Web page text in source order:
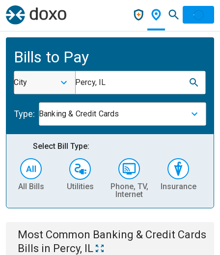
Bills to Pay
City Percy, IL
Type: Banking & Credit Cards
Select Bill Type:
All Bills Utilities
Phone, TV,
Internet
Insurance
Most Common Banking & Credit Cards
Bills in Percy, IL